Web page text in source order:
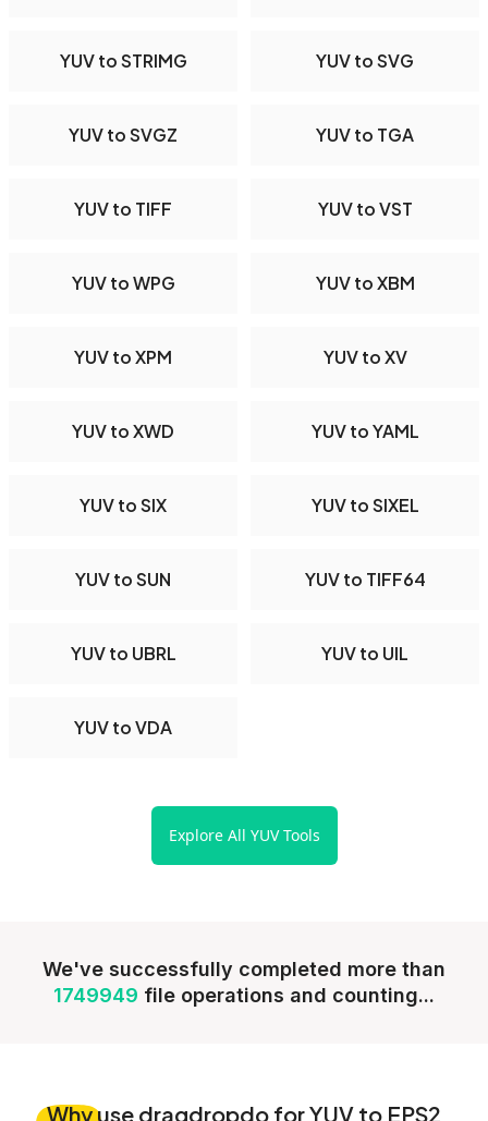
YUV to STRIMG YUV to SVG
YUV to SVGZ YUV to TGA
YUV to TIFF YUV to VST
YUV to WPG YUV to XBM
YUV to XPM YUV to XV
YUV to XWD YUV to YAML
YUV to SIX YUV to SIXEL
YUV to SUN YUV to TIFF64
YUV to UBRL YUV to UIL
YUV to VDA
Explore All YUV Tools
We've successfully completed more than
1749949 file operations and counting...
Whyuse dragdropdo for YUV to EPS2